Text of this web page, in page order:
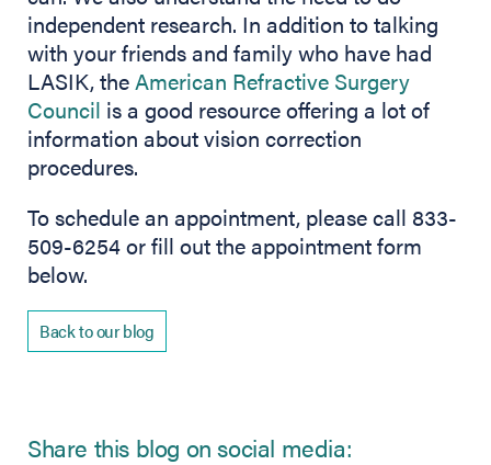
independent research. In addition to talking
with your friends and family who have had
LASIK, the American Refractive Surgery
Council is a good resource offering a lot of
information about vision correction
procedures.
To schedule an appointment, please call 833-
509-6254 or fill out the appointment form
below.
Back to our blog
Share this blog on social media: